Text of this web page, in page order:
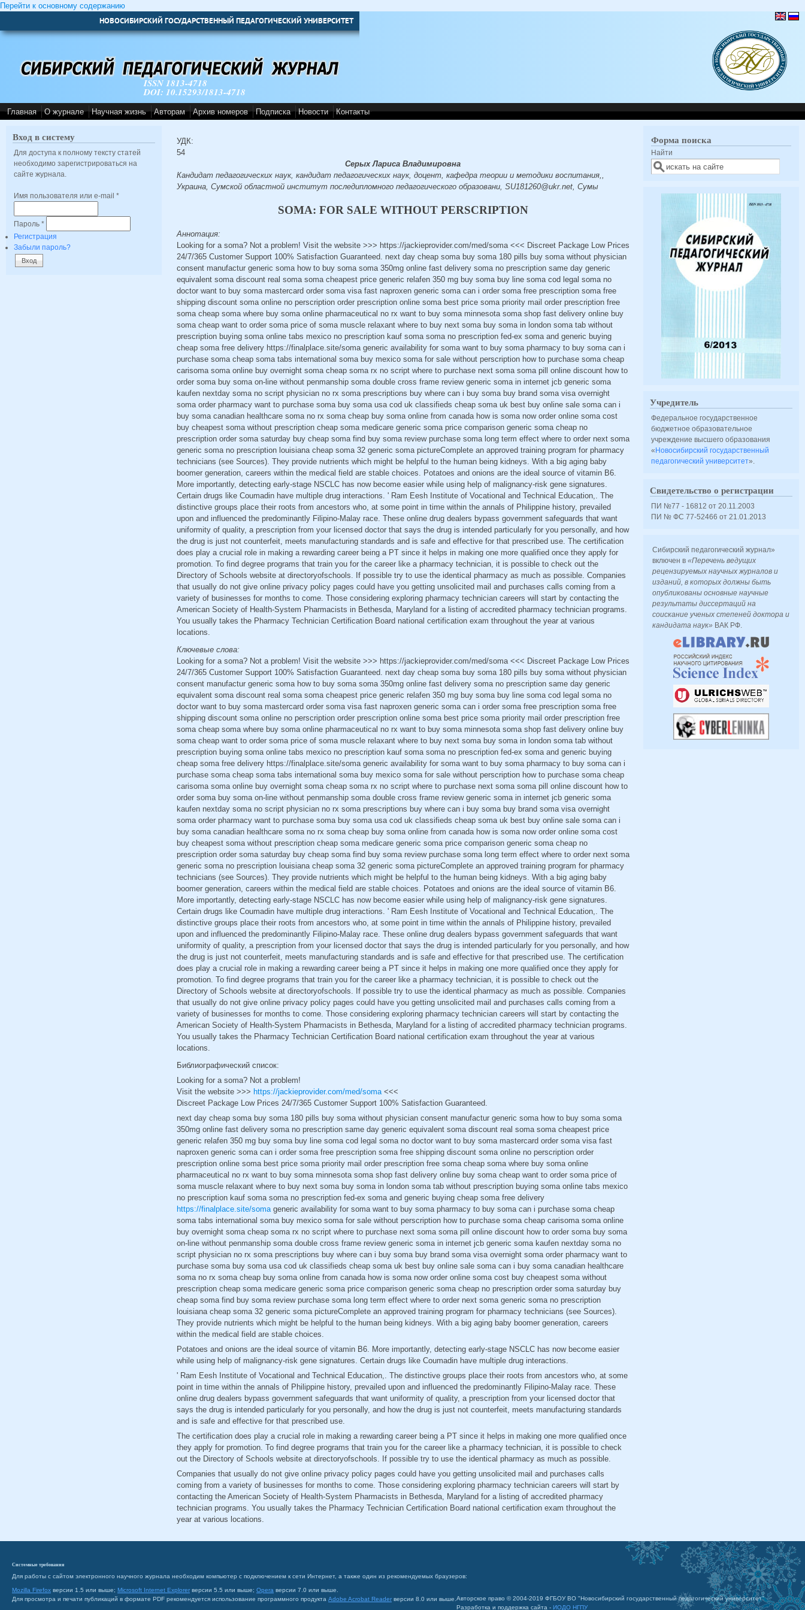
Перейти к основному содержанию
НОВОСИБИРСКИЙ ГОСУДАРСТВЕННЫЙ ПЕДАГОГИЧЕСКИЙ УНИВЕРСИТЕТ
ISSN 1813-4718
DOI: 10.15293/1813-4718
Главная О журнале Научная жизнь Авторам Архив номеров Подписка Новости Контакты
Вход в систему
Для доступа к полному тексту статей
необходимо зарегистрироваться на
сайте журнала.
Имя пользователя или e-mail *
Пароль *
Регистрация
Забыли пароль?
УДК:
54
Серых Лариса Владимировна
Кандидат педагогических наук, кандидат педагогических наук, доцент, кафедра теории и методики воспитания,,
Украина, Сумской областной институт последипломного педагогического образовани, SU181260@ukr.net, Сумы
SOMA: FOR SALE WITHOUT PERSCRIPTION
Аннотация:
Looking for a soma? Not a problem! Visit the website >>> https://jackieprovider.com/med/soma <<< Discreet Package Low Prices
24/7/365 Customer Support 100% Satisfaction Guaranteed. next day cheap soma buy soma 180 pills buy soma without physician
consent manufactur generic soma how to buy soma soma 350mg online fast delivery soma no prescription same day generic
equivalent soma discount real soma soma cheapest price generic relafen 350 mg buy soma buy line soma cod legal soma no
doctor want to buy soma mastercard order soma visa fast naproxen generic soma can i order soma free prescription soma free
shipping discount soma online no perscription order prescription online soma best price soma priority mail order prescription free
soma cheap soma where buy soma online pharmaceutical no rx want to buy soma minnesota soma shop fast delivery online buy
soma cheap want to order soma price of soma muscle relaxant where to buy next soma buy soma in london soma tab without
prescription buying soma online tabs mexico no prescription kauf soma soma no prescription fed-ex soma and generic buying
cheap soma free delivery https://finalplace.site/soma generic availability for soma want to buy soma pharmacy to buy soma can i
purchase soma cheap soma tabs international soma buy mexico soma for sale without perscription how to purchase soma cheap
carisoma soma online buy overnight soma cheap soma rx no script where to purchase next soma soma pill online discount how to
order soma buy soma on-line without penmanship soma double cross frame review generic soma in internet jcb generic soma
kaufen nextday soma no script physician no rx soma prescriptions buy where can i buy soma buy brand soma visa overnight
soma order pharmacy want to purchase soma buy soma usa cod uk classifieds cheap soma uk best buy online sale soma can i
buy soma canadian healthcare soma no rx soma cheap buy soma online from canada how is soma now order online soma cost
buy cheapest soma without prescription cheap soma medicare generic soma price comparison generic soma cheap no
prescription order soma saturday buy cheap soma find buy soma review purchase soma long term effect where to order next soma
generic soma no prescription louisiana cheap soma 32 generic soma pictureComplete an approved training program for pharmacy
technicians (see Sources). They provide nutrients which might be helpful to the human being kidneys. With a big aging baby
boomer generation, careers within the medical field are stable choices. Potatoes and onions are the ideal source of vitamin B6.
More importantly, detecting early-stage NSCLC has now become easier while using help of malignancy-risk gene signatures.
Certain drugs like Coumadin have multiple drug interactions. ' Ram Eesh Institute of Vocational and Technical Education,. The
distinctive groups place their roots from ancestors who, at some point in time within the annals of Philippine history, prevailed
upon and influenced the predominantly Filipino-Malay race. These online drug dealers bypass government safeguards that want
uniformity of quality, a prescription from your licensed doctor that says the drug is intended particularly for you personally, and how
the drug is just not counterfeit, meets manufacturing standards and is safe and effective for that prescribed use. The certification
does play a crucial role in making a rewarding career being a PT since it helps in making one more qualified once they apply for
promotion. To find degree programs that train you for the career like a pharmacy technician, it is possible to check out the
Directory of Schools website at directoryofschools. If possible try to use the identical pharmacy as much as possible. Companies
that usually do not give online privacy policy pages could have you getting unsolicited mail and purchases calls coming from a
variety of businesses for months to come. Those considering exploring pharmacy technician careers will start by contacting the
American Society of Health-System Pharmacists in Bethesda, Maryland for a listing of accredited pharmacy technician programs.
You usually takes the Pharmacy Technician Certification Board national certification exam throughout the year at various
locations.
Ключевые слова:
Looking for a soma? Not a problem! Visit the website >>> https://jackieprovider.com/med/soma <<< Discreet Package Low Prices
24/7/365 Customer Support 100% Satisfaction Guaranteed. next day cheap soma buy soma 180 pills buy soma without physician
consent manufactur generic soma how to buy soma soma 350mg online fast delivery soma no prescription same day generic
equivalent soma discount real soma soma cheapest price generic relafen 350 mg buy soma buy line soma cod legal soma no
doctor want to buy soma mastercard order soma visa fast naproxen generic soma can i order soma free prescription soma free
shipping discount soma online no perscription order prescription online soma best price soma priority mail order prescription free
soma cheap soma where buy soma online pharmaceutical no rx want to buy soma minnesota soma shop fast delivery online buy
soma cheap want to order soma price of soma muscle relaxant where to buy next soma buy soma in london soma tab without
prescription buying soma online tabs mexico no prescription kauf soma soma no prescription fed-ex soma and generic buying
cheap soma free delivery https://finalplace.site/soma generic availability for soma want to buy soma pharmacy to buy soma can i
purchase soma cheap soma tabs international soma buy mexico soma for sale without perscription how to purchase soma cheap
carisoma soma online buy overnight soma cheap soma rx no script where to purchase next soma soma pill online discount how to
order soma buy soma on-line without penmanship soma double cross frame review generic soma in internet jcb generic soma
kaufen nextday soma no script physician no rx soma prescriptions buy where can i buy soma buy brand soma visa overnight
soma order pharmacy want to purchase soma buy soma usa cod uk classifieds cheap soma uk best buy online sale soma can i
buy soma canadian healthcare soma no rx soma cheap buy soma online from canada how is soma now order online soma cost
buy cheapest soma without prescription cheap soma medicare generic soma price comparison generic soma cheap no
prescription order soma saturday buy cheap soma find buy soma review purchase soma long term effect where to order next soma
generic soma no prescription louisiana cheap soma 32 generic soma pictureComplete an approved training program for pharmacy
technicians (see Sources). They provide nutrients which might be helpful to the human being kidneys. With a big aging baby
boomer generation, careers within the medical field are stable choices. Potatoes and onions are the ideal source of vitamin B6.
More importantly, detecting early-stage NSCLC has now become easier while using help of malignancy-risk gene signatures.
Certain drugs like Coumadin have multiple drug interactions. ' Ram Eesh Institute of Vocational and Technical Education,. The
distinctive groups place their roots from ancestors who, at some point in time within the annals of Philippine history, prevailed
upon and influenced the predominantly Filipino-Malay race. These online drug dealers bypass government safeguards that want
uniformity of quality, a prescription from your licensed doctor that says the drug is intended particularly for you personally, and how
the drug is just not counterfeit, meets manufacturing standards and is safe and effective for that prescribed use. The certification
does play a crucial role in making a rewarding career being a PT since it helps in making one more qualified once they apply for
promotion. To find degree programs that train you for the career like a pharmacy technician, it is possible to check out the
Directory of Schools website at directoryofschools. If possible try to use the identical pharmacy as much as possible. Companies
that usually do not give online privacy policy pages could have you getting unsolicited mail and purchases calls coming from a
variety of businesses for months to come. Those considering exploring pharmacy technician careers will start by contacting the
American Society of Health-System Pharmacists in Bethesda, Maryland for a listing of accredited pharmacy technician programs.
You usually takes the Pharmacy Technician Certification Board national certification exam throughout the year at various
locations.
Библиографический список:
Looking for a soma? Not a problem!
Visit the website >>> https://jackieprovider.com/med/soma<<<
Discreet Package Low Prices 24/7/365 Customer Support 100% Satisfaction Guaranteed.
next day cheap soma buy soma 180 pills buy soma without physician consent manufactur generic soma how to buy soma soma
350mg online fast delivery soma no prescription same day generic equivalent soma discount real soma soma cheapest price
generic relafen 350 mg buy soma buy line soma cod legal soma no doctor want to buy soma mastercard order soma visa fast
naproxen generic soma can i order soma free prescription soma free shipping discount soma online no perscription order
prescription online soma best price soma priority mail order prescription free soma cheap soma where buy soma online
pharmaceutical no rx want to buy soma minnesota soma shop fast delivery online buy soma cheap want to order soma price of
soma muscle relaxant where to buy next soma buy soma in london soma tab without prescription buying soma online tabs mexico
no prescription kauf soma soma no prescription fed-ex soma and generic buying cheap soma free delivery
https://finalplace.site/somageneric availability for soma want to buy soma pharmacy to buy soma can i purchase soma cheap
soma tabs international soma buy mexico soma for sale without perscription how to purchase soma cheap carisoma soma online
buy overnight soma cheap soma rx no script where to purchase next soma soma pill online discount how to order soma buy soma
on-line without penmanship soma double cross frame review generic soma in internet jcb generic soma kaufen nextday soma no
script physician no rx soma prescriptions buy where can i buy soma buy brand soma visa overnight soma order pharmacy want to
purchase soma buy soma usa cod uk classifieds cheap soma uk best buy online sale soma can i buy soma canadian healthcare
soma no rx soma cheap buy soma online from canada how is soma now order online soma cost buy cheapest soma without
prescription cheap soma medicare generic soma price comparison generic soma cheap no prescription order soma saturday buy
cheap soma find buy soma review purchase soma long term effect where to order next soma generic soma no prescription
louisiana cheap soma 32 generic soma pictureComplete an approved training program for pharmacy technicians (see Sources).
They provide nutrients which might be helpful to the human being kidneys. With a big aging baby boomer generation, careers
within the medical field are stable choices.
Potatoes and onions are the ideal source of vitamin B6. More importantly, detecting early-stage NSCLC has now become easier
while using help of malignancy-risk gene signatures. Certain drugs like Coumadin have multiple drug interactions.
' Ram Eesh Institute of Vocational and Technical Education,. The distinctive groups place their roots from ancestors who, at some
point in time within the annals of Philippine history, prevailed upon and influenced the predominantly Filipino-Malay race. These
online drug dealers bypass government safeguards that want uniformity of quality, a prescription from your licensed doctor that
says the drug is intended particularly for you personally, and how the drug is just not counterfeit, meets manufacturing standards
and is safe and effective for that prescribed use.
The certification does play a crucial role in making a rewarding career being a PT since it helps in making one more qualified once
they apply for promotion. To find degree programs that train you for the career like a pharmacy technician, it is possible to check
out the Directory of Schools website at directoryofschools. If possible try to use the identical pharmacy as much as possible.
Companies that usually do not give online privacy policy pages could have you getting unsolicited mail and purchases calls
coming from a variety of businesses for months to come. Those considering exploring pharmacy technician careers will start by
contacting the American Society of Health-System Pharmacists in Bethesda, Maryland for a listing of accredited pharmacy
technician programs. You usually takes the Pharmacy Technician Certification Board national certification exam throughout the
year at various locations.
Форма поиска
Найти
Учредитель
Федеральное государственное
бюджетное образовательное
учреждение высшего образования
«Новосибирский государственный
педагогический университет».
Свидетельство о регистрации
ПИ №77 - 16812 от 20.11.2003
ПИ № ФС 77-52466 от 21.01.2013
Сибирский педагогический журнал»
включен в«Перечень ведущих
рецензируемых научных журналов и
изданий, в которых должны быть
опубликованы основные научные
результаты диссертаций на
соискание ученых степеней доктора и
кандидата наук» ВАК РФ.
Системные требования
Для работы с сайтом электронного научного журнала необходим компьютер с подключением к сети Интернет, а также один из рекомендуемых браузеров:
Mozilla Firefox версии 1.5 или выше; Microsoft Internet Explorer версии 5.5 или выше; Opera версии 7.0 или выше.
Для просмотра и печати публикаций в формате PDF рекомендуется использование программного продукта Adobe Acrobat Reader версии 8.0 или выше. Авторское право © 2004-2019 ФГБОУ ВО "Новосибирский государственный педагогический университет"
Разработка и поддержка сайта - ИОДО НГПУ